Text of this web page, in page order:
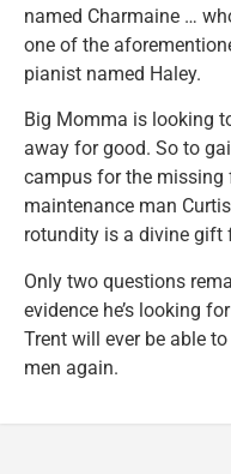
named Charmaine …
one of the
pianist named Haley.
Big Momma is looking
away for good. So to
campus for the missing
maintenance man
rotundity is a divine gift
Only two questions
evidence he’s looking
Trent will ever be able
men again.